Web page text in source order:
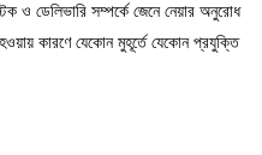
ও ডেলিভারি সম্পর্কে জেনে নেয়ার অনুরোধ
কারণে যেকোন মুহূর্তে যেকোন প্রযুক্তি